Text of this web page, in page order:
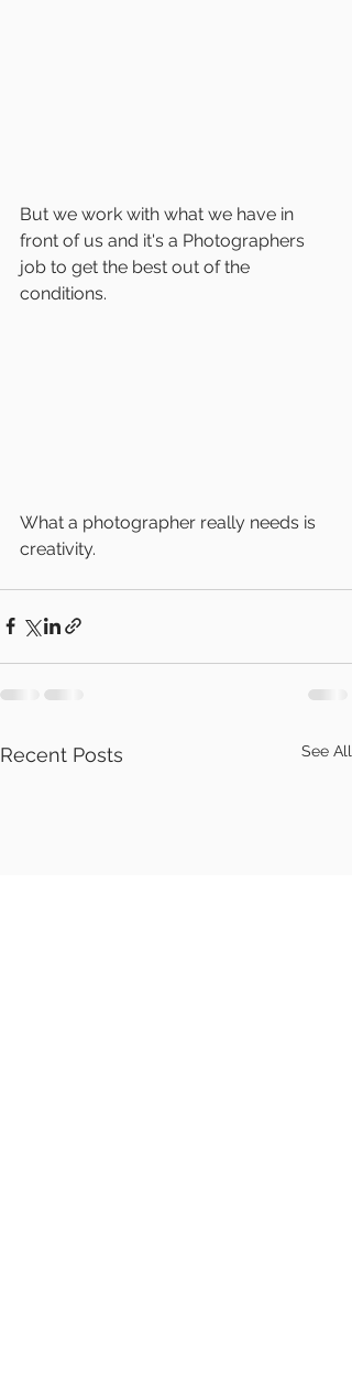
But we work with what we have in
front of us and it's a Photographers
job to get the best out of the
conditions.
What a photographer really needs is
creativity.
Recent Posts See All